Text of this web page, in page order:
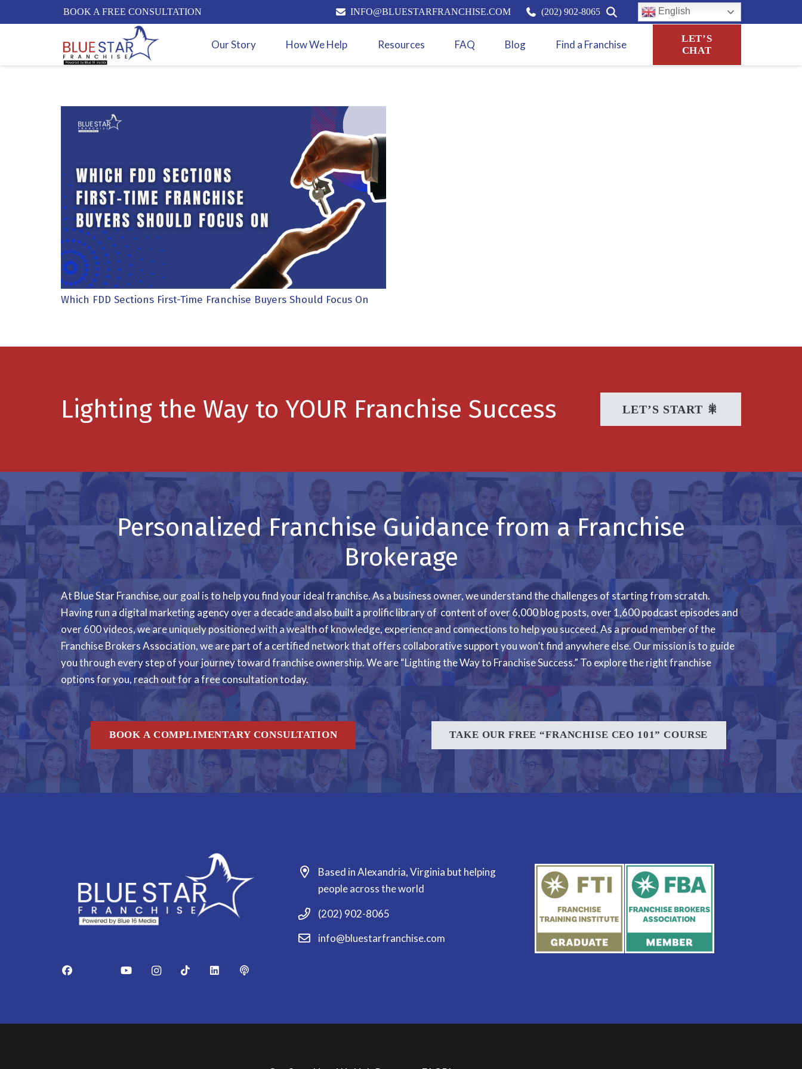
BOOK A FREE CONSULTATION INFO@BLUESTARFRANCHISE.COM (202) 902-8065 English
Our Story How We Help Resources FAQ Blog Find a Franchise
LET’S
CHAT
Which FDD Sections First-Time Franchise Buyers Should Focus On
Lighting the Way to YOUR Franchise Success LET’S START 🎇
Personalized Franchise Guidance from a Franchise
Brokerage
At Blue Star Franchise, our goal is to help you find your ideal franchise. As a business owner, we understand the challenges of starting from scratch.
Having run a digital marketing agency over a decade and also built a prolific library of content of over 6,000 blog posts, over 1,600 podcast episodes and
over 600 videos, we are uniquely positioned with a wealth of knowledge, experience and connections to help you succeed. As a proud member of the
Franchise Brokers Association, we are part of a certified network that offers collaborative support you won’t find anywhere else. Our mission is to guide
you through every step of your journey toward franchise ownership. We are “Lighting the Way to Franchise Success.” To explore the right franchise
options for you, reach out for a free consultation today.
BOOK A COMPLIMENTARY CONSULTATION TAKE OUR FREE “FRANCHISE CEO 101” COURSE
Based in Alexandria, Virginia but helping
people across the world
(202) 902-8065
info@bluestarfranchise.com